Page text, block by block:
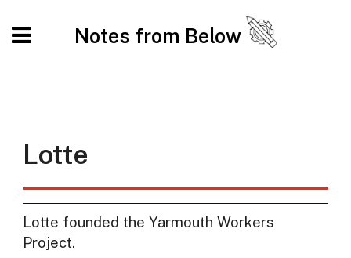
Notes from Below
Lotte
Lotte founded the Yarmouth Workers
Project.